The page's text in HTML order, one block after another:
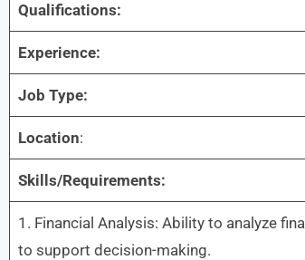
Qualifications:
Experience:
Job Type:
Location:
Skills/Requirements:
1. Financial Analysis: Ability to analyze
to support decision-making.